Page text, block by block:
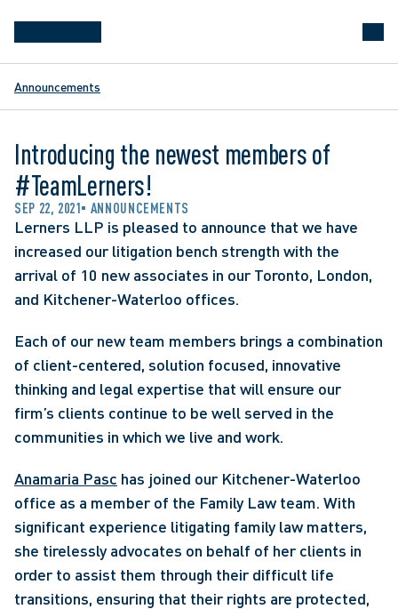
Announcements
Introducing the newest members of
#TeamLerners!
SEP 22, 2021 ANNOUNCEMENTS
Lerners LLP is pleased to announce that we have
increased our litigation bench strength with the
arrival of 10 new associates in our Toronto, London,
and Kitchener-Waterloo offices.
Each of our new team members brings a combination
of client-centered, solution focused, innovative
thinking and legal expertise that will ensure our
firm’s clients continue to be well served in the
communities in which we live and work.
Anamaria Pasc has joined our Kitchener-Waterloo
office as a member of the Family Law team. With
significant experience litigating family law matters,
she tirelessly advocates on behalf of her clients in
order to assist them through their difficult life
transitions, ensuring that their rights are protected,